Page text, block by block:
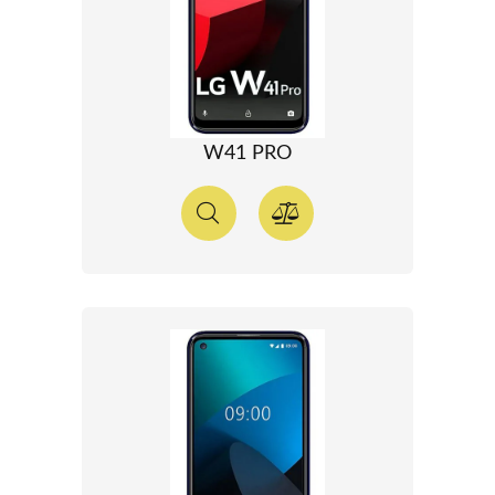
W41 PRO